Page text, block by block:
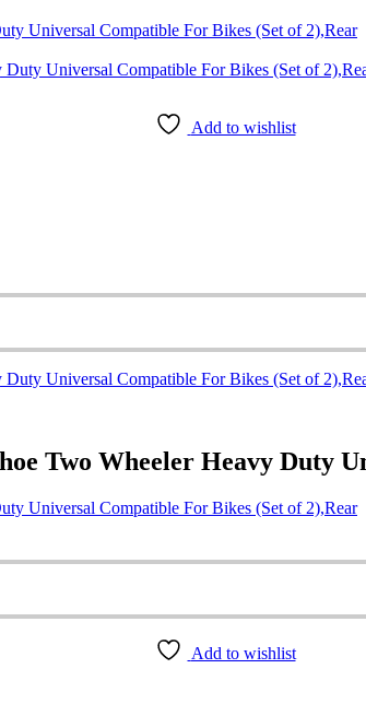
Universal Compatible For Bikes (Set of 2),Rear
Add to wishlist
Two Wheeler Heavy Duty
Universal Compatible For Bikes (Set of 2),Rear
Add to wishlist